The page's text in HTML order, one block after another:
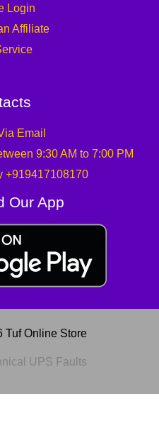
Login
Affiliate
Email
9:30 AM to 7:00 PM
+919417108170
Our App
Tuf Online Store
UPS Faults